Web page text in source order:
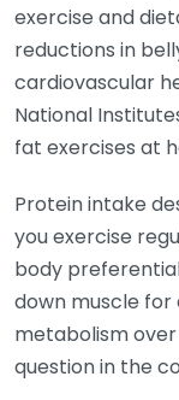
exercise and
reductions in
cardiovascular
National
fat exercises at
Protein intake
you exercise
body
down muscle
metabolism
question in the